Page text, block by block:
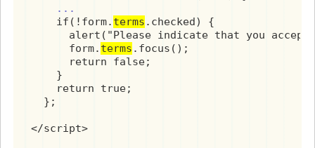
...
    if(!form.
terms .checked) {
alert("Please indicate that you
      form.
terms .focus();
      return false;
    }
    return true;
  };
</script>